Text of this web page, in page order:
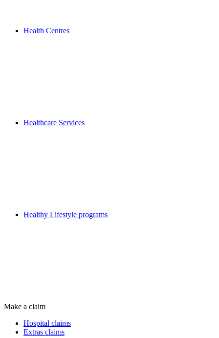
Health Centres
Healthcare Services
Healthy Lifestyle programs
Make a claim
Hospital claims
Extras claims